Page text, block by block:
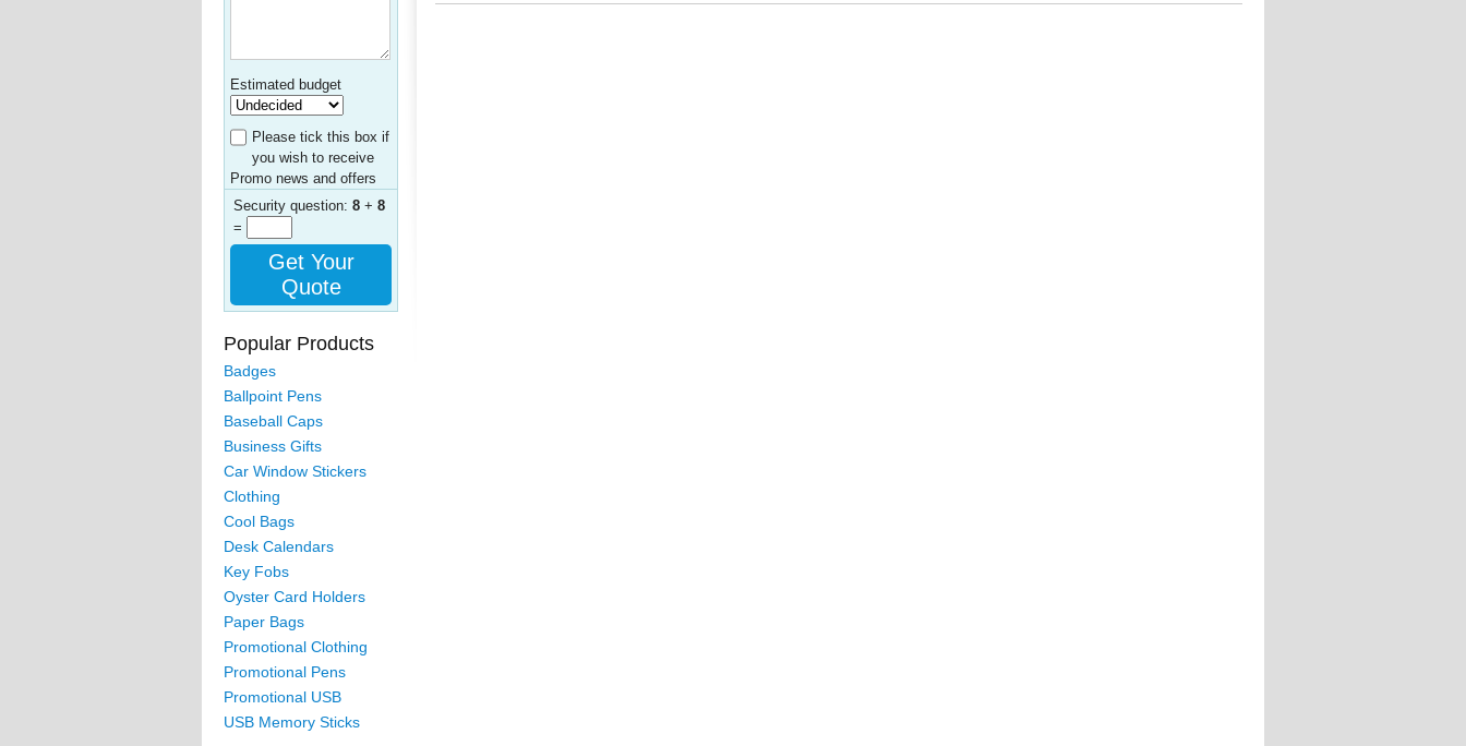
Estimated budget
Please tick this box if
you wish to receive
Promo news and offers
Security question: 8 + 8
=
Get Your
Quote
Popular Products
Badges
Ballpoint Pens
Baseball Caps
Business Gifts
Car Window Stickers
Clothing
Cool Bags
Desk Calendars
Key Fobs
Oyster Card Holders
Paper Bags
Promotional Clothing
Promotional Pens
Promotional USB
USB Memory Sticks